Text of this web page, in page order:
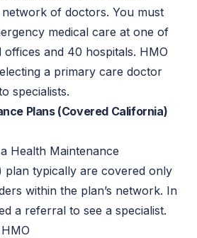
of doctors. You must
medical care at one of
offices and 40 hospitals. HMO
a primary care doctor
specialists.
Plans (Covered California)
Health Maintenance
plan typically are covered only
within the plan’s network. In
a referral to see a specialist.